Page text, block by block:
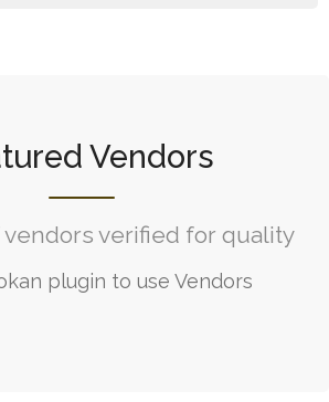
Vendors
verified for quality
plugin to use Vendors